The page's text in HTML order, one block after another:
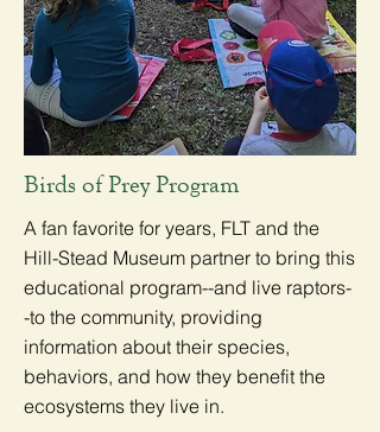
Birds of Prey Program
A fan favorite for years, FLT and the
Hill-Stead Museum partner to bring this
educational program--and live raptors-
-to the community, providing
information about their species,
behaviors, and how they benefit the
ecosystems they live in.